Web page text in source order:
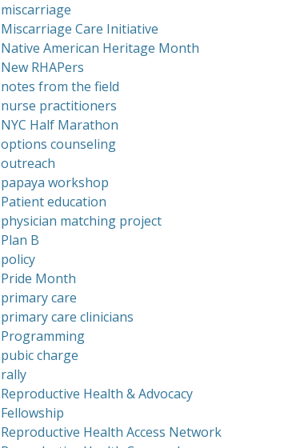
miscarriage
Miscarriage Care Initiative
Native American Heritage Month
New RHAPers
notes from the field
nurse practitioners
NYC Half Marathon
options counseling
outreach
papaya workshop
Patient education
physician matching project
Plan B
policy
Pride Month
primary care
primary care clinicians
Programming
pubic charge
rally
Reproductive Health & Advocacy
Fellowship
Reproductive Health Access Network